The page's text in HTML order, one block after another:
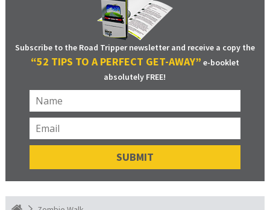
Subscribe to the Road Tripper newsletter and receive a copy the
“52 TIPS TO A PERFECT GET-AWAY” e-booklet
absolutely FREE!